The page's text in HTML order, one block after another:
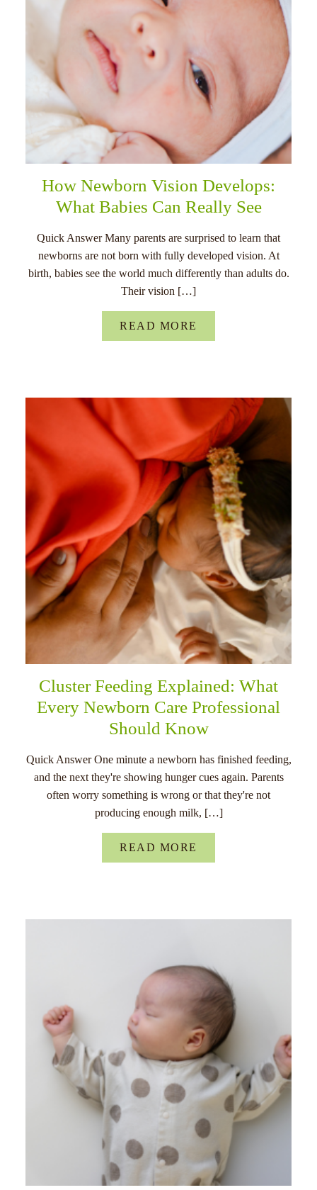
How Newborn Vision Develops:
What Babies Can Really See
Quick Answer Many parents are surprised to learn that
newborns are not born with fully developed vision. At
birth, babies see the world much differently than adults do.
Their vision […]
READ MORE
Cluster Feeding Explained: What
Every Newborn Care Professional
Should Know
Quick Answer One minute a newborn has finished feeding,
and the next they're showing hunger cues again. Parents
often worry something is wrong or that they're not
producing enough milk, […]
READ MORE